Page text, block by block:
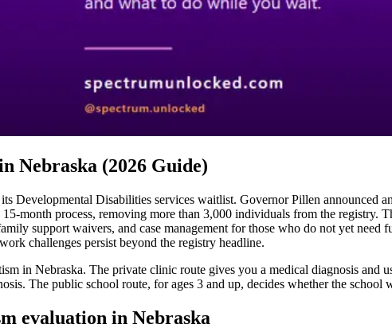
Nebraska (2026 Guide)
Developmental Disabilities services waitlist. Governor Pillen announced
month process, removing more than 3,000 individuals from the registry.
support waivers, and case management for those who do not yet need
challenges persist beyond the registry headline.
in Nebraska. The private clinic route gives you a medical diagnosis
The public school route, for ages 3 and up, decides whether the
evaluation in Nebraska